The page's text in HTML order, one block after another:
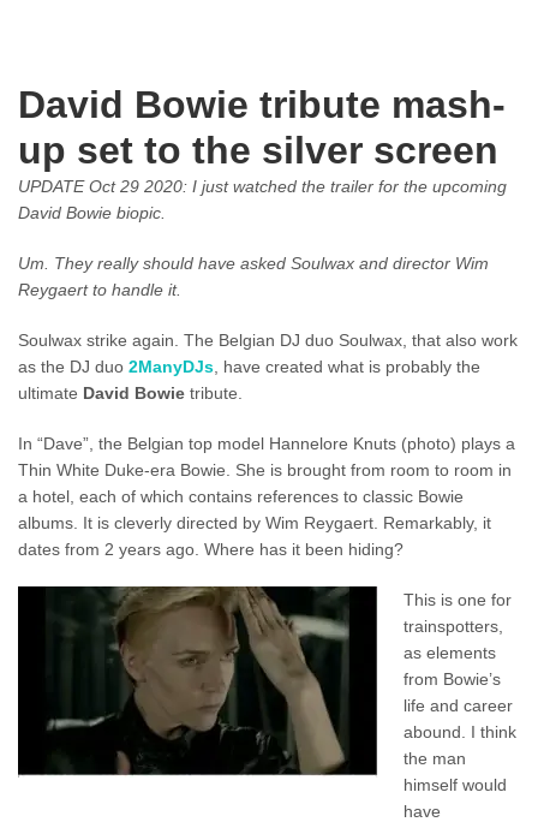
David Bowie tribute mash-
up set to the silver screen
UPDATE Oct 29 2020: I just watched the trailer for the upcoming
David Bowie biopic.
Um. They really should have asked Soulwax and director Wim
Reygaert to handle it.
Soulwax strike again. The Belgian DJ duo Soulwax, that also work
as the DJ duo 2ManyDJs , have created what is probably the
ultimate David Bowie tribute.
In “Dave”, the Belgian top model Hannelore Knuts (photo) plays a
Thin White Duke-era Bowie. She is brought from room to room in
a hotel, each of which contains references to classic Bowie
albums. It is cleverly directed by Wim Reygaert. Remarkably, it
dates from 2 years ago. Where has it been hiding?
This is one for
trainspotters,
as elements
from Bowie’s
life and career
abound. I think
the man
himself would
have